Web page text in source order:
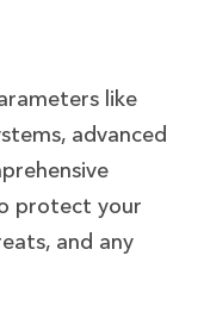
like
advanced
protect your
and any